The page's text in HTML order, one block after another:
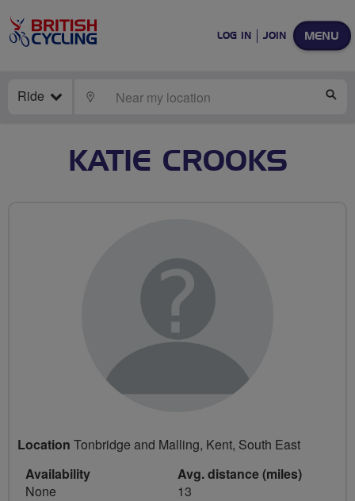
MENU
LOG IN JOIN
Ride LOCATE
KATIE CROOKS
Location Tonbridge and Malling, Kent, South East
Availability
None
Avg. distance (miles)
13